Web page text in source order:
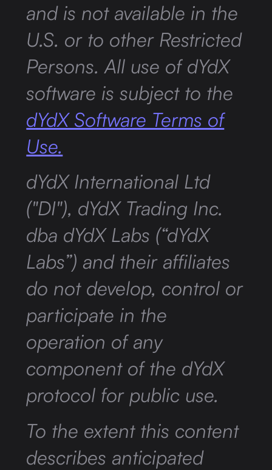
and is not available in the
U.S. or to other Restricted
Persons. All use of dYdX
software is subject to the
dYdX Software Terms of
Use.
dYdX International Ltd
("DI"), dYdX Trading Inc.
dba dYdX Labs (“dYdX
Labs”) and their affiliates
do not develop, control or
participate in the
operation of any
component of the dYdX
protocol for public use.
To the extent this content
describes anticipated